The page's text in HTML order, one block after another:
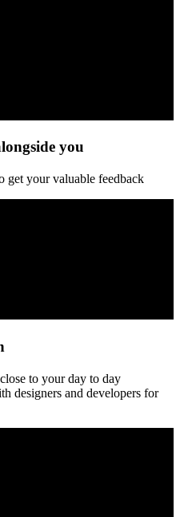
you
your valuable feedback
to your day to day
designers and developers for